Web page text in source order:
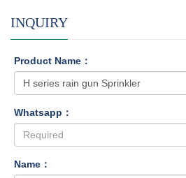
INQUIRY
Product Name：
Whatsapp：
Name：